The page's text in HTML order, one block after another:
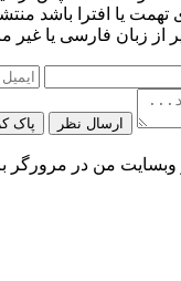
یا افترا باشد
از زبان فارسی یا غیر
ارسال نظر پاک
وبسایت من در مرورگر